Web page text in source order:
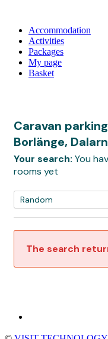
Accommodation
Activities
Packages
My page
Basket
Caravan
Borlänge,
Your search: You
rooms yet
The search